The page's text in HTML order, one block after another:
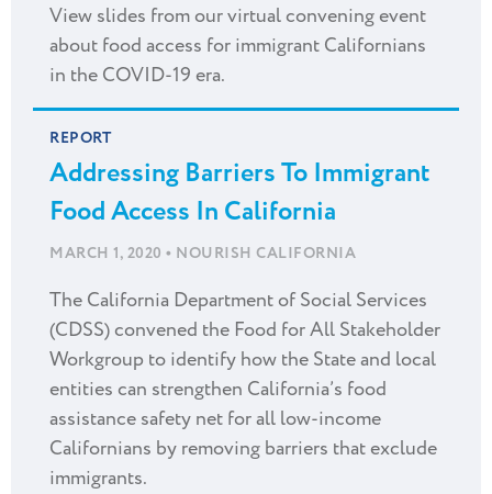
View slides from our virtual convening event
about food access for immigrant Californians
in the COVID-19 era.
REPORT
Addressing Barriers To Immigrant
Food Access In California
MARCH 1, 2020 • NOURISH CALIFORNIA
The California Department of Social Services
(CDSS) convened the Food for All Stakeholder
Workgroup to identify how the State and local
entities can strengthen California’s food
assistance safety net for all low-income
Californians by removing barriers that exclude
immigrants.